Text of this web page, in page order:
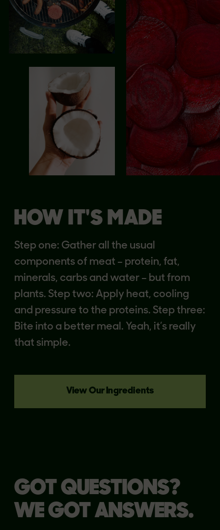
HOW IT'S MADE
Step one: Gather all the usual
components of meat – protein, fat,
minerals, carbs and water – but from
plants. Step two: Apply heat, cooling
and pressure to the proteins. Step three:
Bite into a better meal. Yeah, it’s really
that simple.
View Our Ingredients
GOT QUESTIONS?
WE GOT ANSWERS.